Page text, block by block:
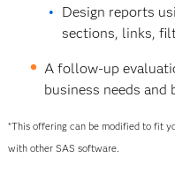
Design reports
sections, links,
A follow-up
business needs and
*This offering can be modified to fit
with other SAS software.